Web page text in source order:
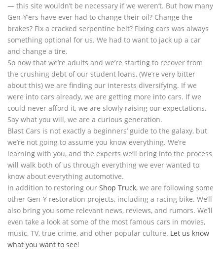
— this site wouldn’t be necessary if we weren’t. But how many
Gen-Y’ers have ever had to change their oil? Change the
brakes? Fix a cracked serpentine belt? Fixing cars was always
something optional for us. We had to want to jack up a car
and change a tire.
So now that we’re adults and we’re starting to recover from
the crushing debt of our student loans, (We’re very bitter
about this) we are finding our interests diversifying. If we
were into cars already, we are getting more into cars. If we
could never afford it, we are slowly raising our expectations.
Say what you will, we are a curious generation.
Blast Cars is not exactly a beginners’ guide to the galaxy, but
we’re not going to assume you know everything. We’re
learning with you, and the experts we’ll bring into the process
will walk both of us through everything we ever wanted to
know about everything automotive.
In addition to restoring our Shop Truck, we are following some
other Gen-Y restoration projects, including a racing bike. We’ll
also bring you some relevant news, reviews, and rumors. We’ll
even take a look at some of the most famous cars in movies,
music, TV, true crime, and other popular culture. Let us know
what you want to see!